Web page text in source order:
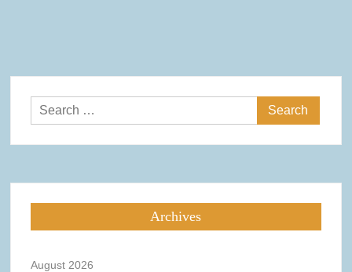
Search
for:
Archives
August 2026